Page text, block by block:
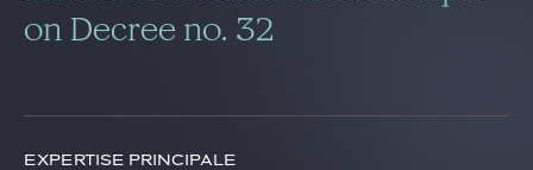
Global
on Decree no. 32
EXPERTISE PRINCIPALE